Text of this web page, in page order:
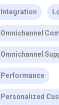
Integration
Omnichannel
Omnichannel
Performance
Personalized